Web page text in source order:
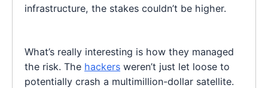
infrastructure, the stakes couldn’t be higher.
What’s really interesting is how they managed
the risk. The hackers weren’t just let loose to
potentially crash a multimillion-dollar satellite.